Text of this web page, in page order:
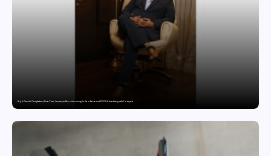
Sajid Qureshi Completes a Five-Year Journey in Revolutionizing India’s Restaurant DOOH Advertising with Fodxpert